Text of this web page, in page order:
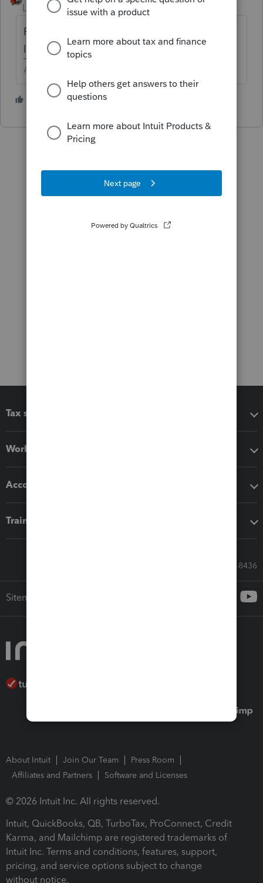
Level 15
Forum|Forum|6 years ago
For 1040? Try Screen 14, look down to the
left for Tax Withheld
Answers are easy. Questions are hard!
1 person likes this
Tax software
Workflow add-ons
Accounting solutions
Training & support
Call Sales: 833-564-8436
Sitemap
About Intuit Join Our Team
Press Room
Affiliates and Partners
Software and Licenses
© 2026 Intuit Inc. All rights reserved.
Intuit, QuickBooks, QB, TurboTax, ProConnect, Credit
Karma, and Mailchimp are registered trademarks of
Intuit Inc. Terms and conditions, features, support,
pricing, and service options subject to change
without notice.